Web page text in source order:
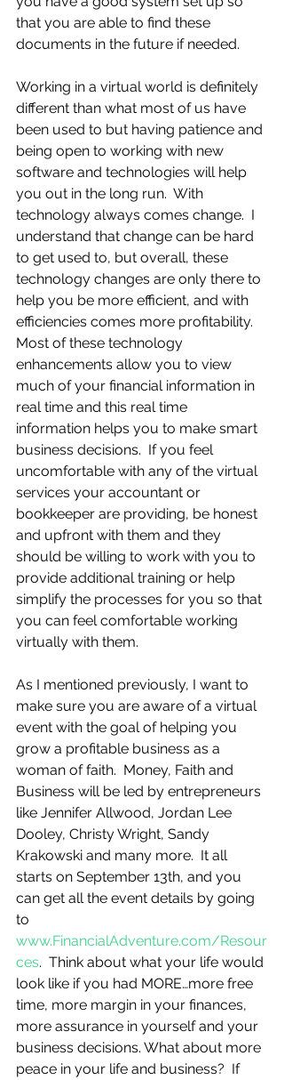
that you are able to find these
documents in the future if needed.
Working in a virtual world is definitely
different than what most of us have
been used to but having patience and
being open to working with new
software and technologies will help
you out in the long run.  With
technology always comes change.  I
understand that change can be hard
to get used to, but overall, these
technology changes are only there to
help you be more efficient, and with
efficiencies comes more profitability.
Most of these technology
enhancements allow you to view
much of your financial information in
real time and this real time
information helps you to make smart
business decisions.  If you feel
uncomfortable with any of the virtual
services your accountant or
bookkeeper are providing, be honest
and upfront with them and they
should be willing to work with you to
provide additional training or help
simplify the processes for you so that
you can feel comfortable working
virtually with them.
As I mentioned previously, I want to
make sure you are aware of a virtual
event with the goal of helping you
grow a profitable business as a
woman of faith.  Money, Faith and
Business will be led by entrepreneurs
like Jennifer Allwood, Jordan Lee
Dooley, Christy Wright, Sandy
Krakowski and many more.  It all
starts on September 13th, and you
can get all the event details by going
to
www.FinancialAdventure.com/Resour
ces.  Think about what your life would
look like if you had MORE…more free
time, more margin in your finances,
more assurance in yourself and your
business decisions. What about more
peace in your life and business?  If